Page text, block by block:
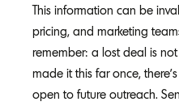
This information can be
pricing, and marketing
remember: a lost deal is
made it this far once,
open to future outreach.